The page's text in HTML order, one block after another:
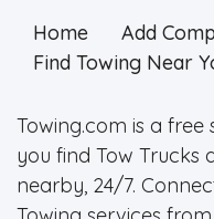
Home Add
Find Towing Near
Towing.com is a
you find Tow Trucks
nearby, 24/7.